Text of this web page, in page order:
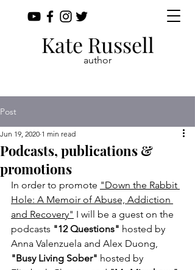
Kate Russell
author
Post
Podcasts, publications &
promotions
Jun 19, 2020 1 min read
In order to promote "Down the Rabbit
Hole: A Memoir of Abuse, Addiction
and Recovery" I will be a guest on the
podcasts "12 Questions" hosted by
Anna Valenzuela and Alex Duong,
"Busy Living Sober" hosted by